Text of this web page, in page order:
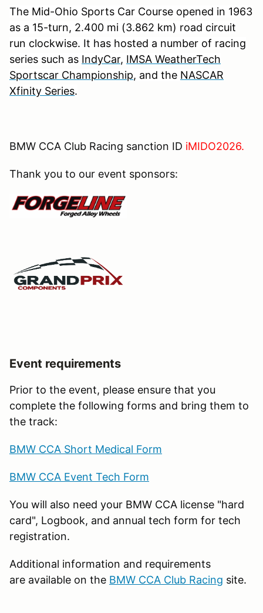
The Mid-Ohio Sports Car Course opened in 1963
as a 15-turn, 2.400 mi (3.862 km) road circuit
run clockwise. It has hosted a number of racing
series such as IndyCar, IMSA WeatherTech
Sportscar Championship, and the NASCAR
Xfinity Series.
BMW CCA Club Racing sanction ID iMIDO2026.
Thank you to our event sponsors:
Event requirements
Prior to the event, please ensure that you
complete the following forms and bring them to
the track:
BMW CCA Short Medical Form
BMW CCA Event Tech Form
You will also need your BMW CCA license "hard
card", Logbook, and annual tech form for tech
registration.
Additional information and requirements
are available on the BMW CCA Club Racing site.